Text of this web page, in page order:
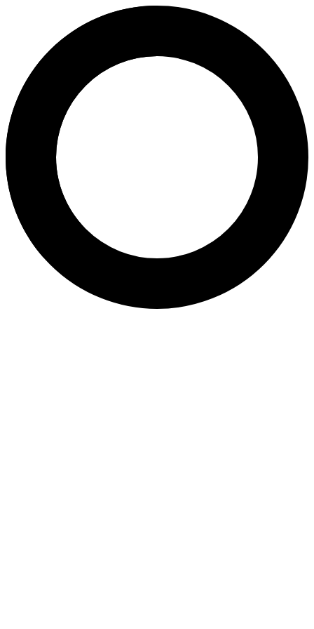
Dr.Soyun Kim - High Risk
Areas of Expertise
High Risk Pregnancy Monitoring
Ultrasound Services
Detection Of Fetal Anomaly
Detailed Ultrasound Examination of Foetus
PGS (Pre-implantation Genetic Screening)
Next-Generation Sequencing (NGS)
Genetic Carrier Screening
Preimplantation Genetic Testing (PGT）
Preimplantation Genetic Testing for Aneuploidies (PGT-A)
Preimplantation Genetic Testing for Structural
Preimplantation Genetic Testing for Monogenic Disease
DNA Frag,entation Index (DFI)
Thalassaemia Test
Chromosomal Studies
Non-Invasive Prenatal Test (NIPT)
Falloposcopic Tuboplasty (FT)